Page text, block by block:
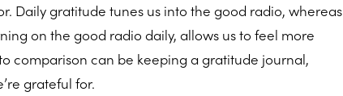
Daily gratitude tunes us into the good radio, whereas
on the good radio daily, allows us to feel more
comparison can be keeping a gratitude journal,
grateful for.